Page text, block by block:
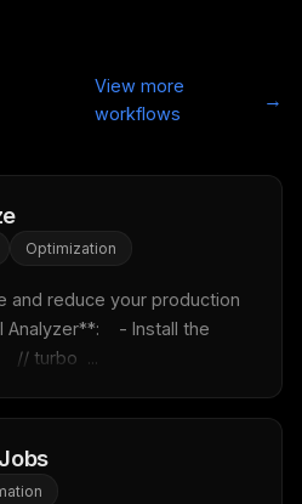
View more
workflows
→
Optimization
and reduce your production
- Install the
// turbo  ...